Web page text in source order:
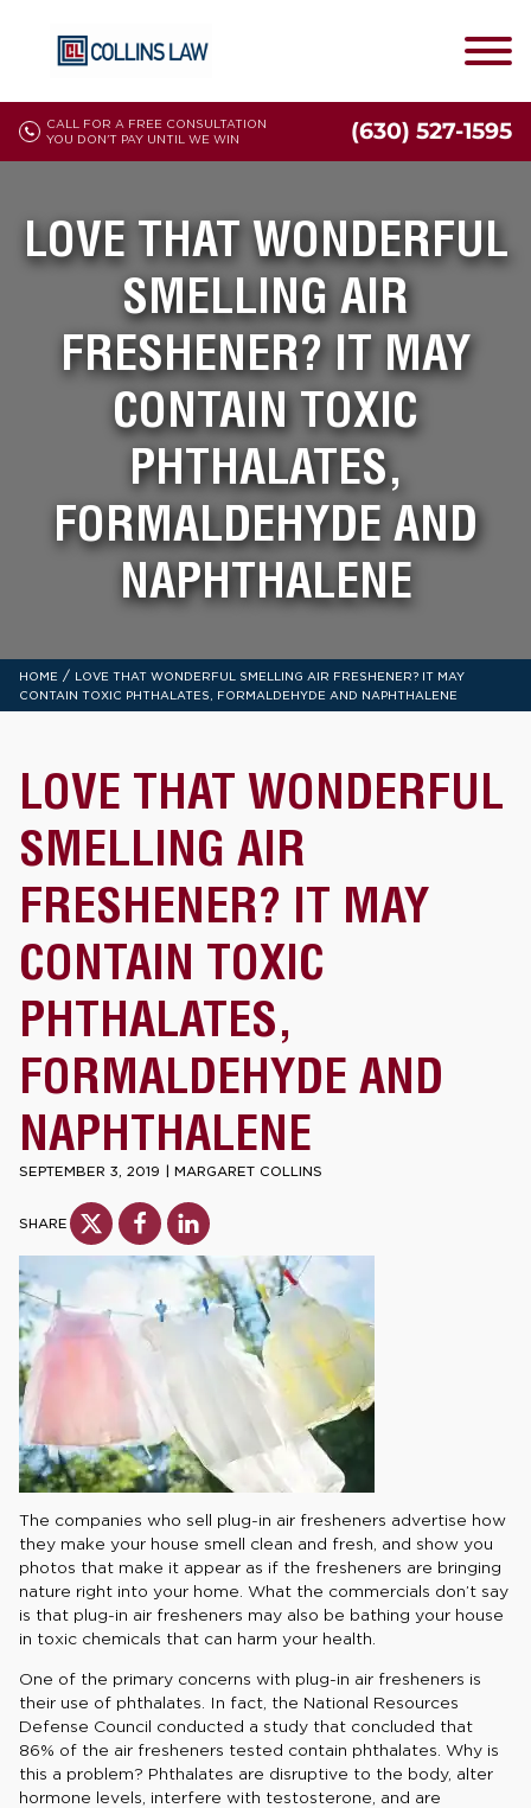
CALL FOR A FREE CONSULTATION
YOU DON'T PAY UNTIL WE WIN
(630) 527-1595
LOVE THAT WONDERFUL
SMELLING AIR
FRESHENER? IT MAY
CONTAIN TOXIC
PHTHALATES,
FORMALDEHYDE AND
NAPHTHALENE
HOME / LOVE THAT WONDERFUL SMELLING AIR FRESHENER? IT MAY
CONTAIN TOXIC PHTHALATES, FORMALDEHYDE AND NAPHTHALENE
LOVE THAT WONDERFUL
SMELLING AIR
FRESHENER? IT MAY
CONTAIN TOXIC
PHTHALATES,
FORMALDEHYDE AND
NAPHTHALENE
SEPTEMBER 3, 2019 | MARGARET COLLINS
SHARE
The companies who sell plug-in air fresheners advertise how
they make your house smell clean and fresh, and show you
photos that make it appear as if the fresheners are bringing
nature right into your home. What the commercials don’t say
is that plug-in air fresheners may also be bathing your house
in toxic chemicals that can harm your health.
One of the primary concerns with plug-in air fresheners is
their use of phthalates. In fact, the National Resources
Defense Council conducted a study that concluded that
86% of the air fresheners tested contain phthalates. Why is
this a problem? Phthalates are disruptive to the body, alter
hormone levels, interfere with testosterone, and are